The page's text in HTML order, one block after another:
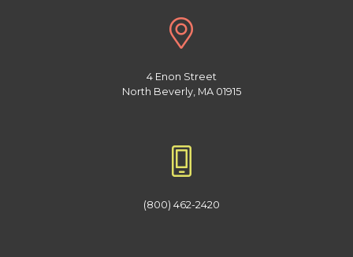
4 Enon Street
North Beverly, MA 01915
(800) 462-2420